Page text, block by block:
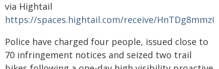
via Hightail
https://spaces.hightail.com/receive/HnTDg8mmz0
Police have charged four people, issued close to
70 infringement notices and seized two trail